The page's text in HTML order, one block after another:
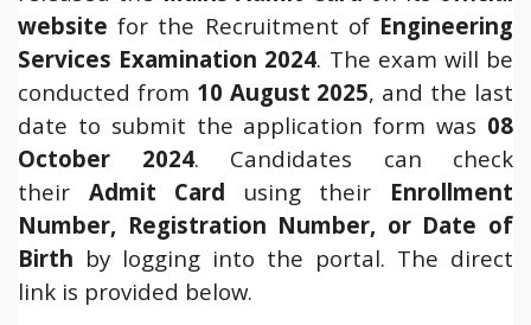
website for the Recruitment of Engineering
Services Examination 2024. The exam will be
conducted from 10 August 2025, and the last
date to submit the application form was 08
October 2024. Candidates can check
their Admit Card using their Enrollment
Number, Registration Number, or Date of
Birth by logging into the portal. The direct
link is provided below.